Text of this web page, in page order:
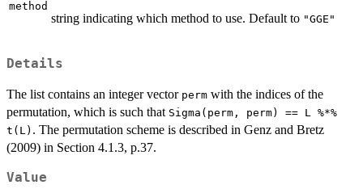
method
string indicating which method to use. Default to "GGE"
Details
The list contains an integer vector perm with the indices of the
permutation, which is such that Sigma(perm, perm) == L %*%
t(L) . The permutation scheme is described in Genz and Bretz
(2009) in Section 4.1.3, p.37.
Value